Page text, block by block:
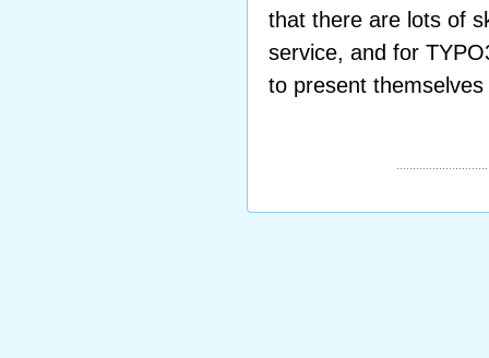
that there are lots of
service, and for
to present